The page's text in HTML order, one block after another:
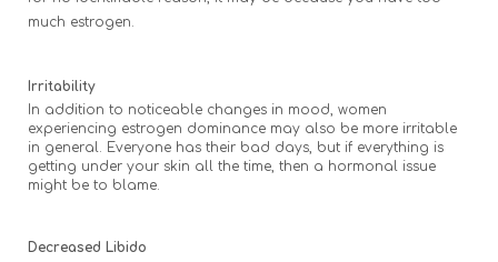
much estrogen.
Irritability
In addition to noticeable changes in mood, women
experiencing estrogen dominance may also be more irritable
in general. Everyone has their bad days, but if everything is
getting under your skin all the time, then a hormonal issue
might be to blame.
Decreased Libido